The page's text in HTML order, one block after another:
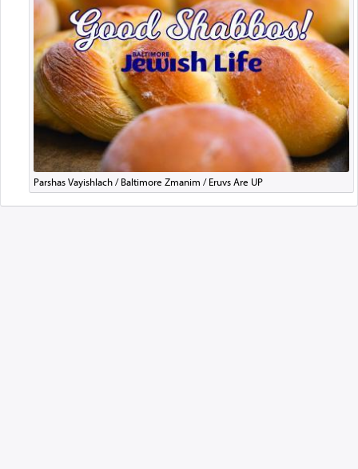
Parshas Vayishlach / Baltimore Zmanim / Eruvs Are UP